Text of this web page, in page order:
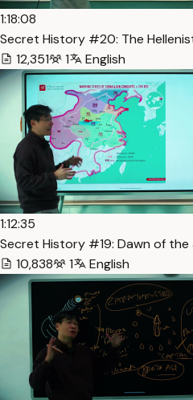
1:18:08
Secret History #20: The
12,351
1 English
1:12:35
Secret History #19: Dawn of
10,838
1 English